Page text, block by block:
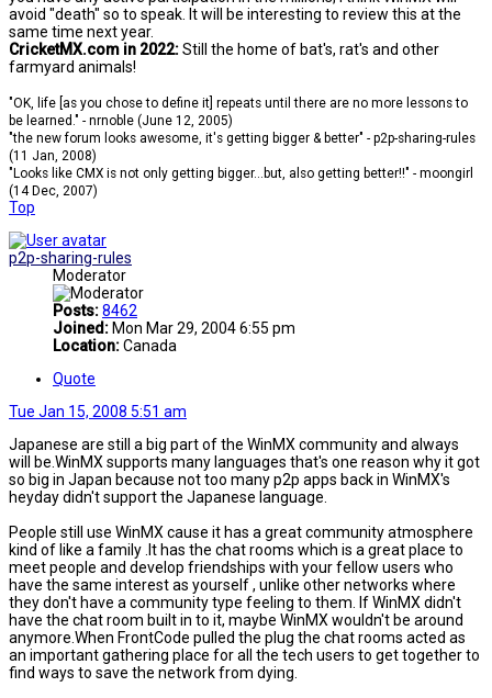
avoid "death" so to speak. It will be interesting to review this at the
same time next year.
CricketMX.com in 2022:Still the home of bat's, rat's and other
farmyard animals!
"OK, life [as you chose to define it] repeats until there are no more lessons to
be learned." - nrnoble (June 12, 2005)
"the new forum looks awesome, it's getting bigger & better" - p2p-sharing-rules
(11 Jan, 2008)
"Looks like CMX is not only getting bigger...but, also getting better!!" - moongirl
(14 Dec, 2007)
Top
p2p-sharing-rules
Moderator
Posts:8462
Joined: Mon Mar 29, 2004 6:55 pm
Location:Canada
Quote
Tue Jan 15, 2008 5:51 am
Japanese are still a big part of the WinMX community and always
will be.WinMX supports many languages that's one reason why it got
so big in Japan because not too many p2p apps back in WinMX's
heyday didn't support the Japanese language.
People still use WinMX cause it has a great community atmosphere
kind of like a family .It has the chat rooms which is a great place to
meet people and develop friendships with your fellow users who
have the same interest as yourself , unlike other networks where
they don't have a community type feeling to them. If WinMX didn't
have the chat room built in to it, maybe WinMX wouldn't be around
anymore.When FrontCode pulled the plug the chat rooms acted as
an important gathering place for all the tech users to get together to
find ways to save the network from dying.